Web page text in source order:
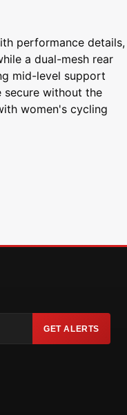
performance details,
a dual-mesh rear
mid-level support
secure without the
women's cycling
GET ALERTS